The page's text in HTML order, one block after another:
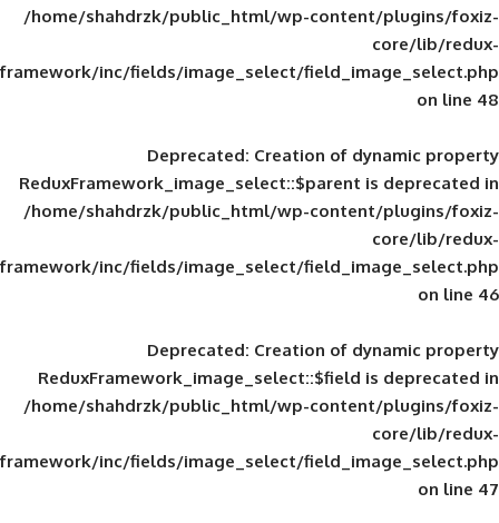
/home/shahdrzk/public_html/wp-
framework/inc/fields/image_select/
Deprecated: Creation of
ReduxFramework_image_select::$parent
/home/shahdrzk/public_html/wp-
framework/inc/fields/image_select/
Deprecated: Creation of
ReduxFramework_image_select::$field
/home/shahdrzk/public_html/wp-
framework/inc/fields/image_select/